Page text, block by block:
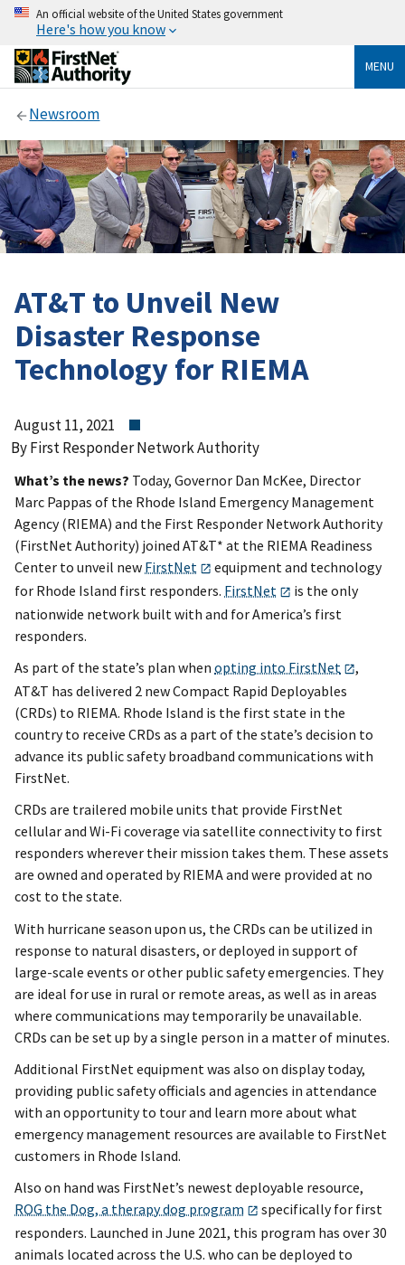
An official website of the United States government
Here's how you know
MENU
Newsroom
AT&T to Unveil New
Disaster Response
Technology for RIEMA
August 11, 2021
By First Responder Network Authority
What’s the news? Today, Governor Dan McKee, Director
Marc Pappas of the Rhode Island Emergency Management
Agency (RIEMA) and the First Responder Network Authority
(FirstNet Authority) joined AT&T* at the RIEMA Readiness
Center to unveil new FirstNet
equipment and technology
for Rhode Island first responders. FirstNet
is the only
nationwide network built with and for America’s first
responders.
As part of the state’s plan when opting into FirstNet
,
AT&T has delivered 2 new Compact Rapid Deployables
(CRDs) to RIEMA. Rhode Island is the first state in the
country to receive CRDs as a part of the state’s decision to
advance its public safety broadband communications with
FirstNet.
CRDs are trailered mobile units that provide FirstNet
cellular and Wi-Fi coverage via satellite connectivity to first
responders wherever their mission takes them. These assets
are owned and operated by RIEMA and were provided at no
cost to the state.
With hurricane season upon us, the CRDs can be utilized in
response to natural disasters, or deployed in support of
large-scale events or other public safety emergencies. They
are ideal for use in rural or remote areas, as well as in areas
where communications may temporarily be unavailable.
CRDs can be set up by a single person in a matter of minutes.
Additional FirstNet equipment was also on display today,
providing public safety officials and agencies in attendance
with an opportunity to tour and learn more about what
emergency management resources are available to FirstNet
customers in Rhode Island.
Also on hand was FirstNet’s newest deployable resource,
ROG the Dog, a therapy dog program
specifically for first
responders. Launched in June 2021, this program has over 30
animals located across the U.S. who can be deployed to